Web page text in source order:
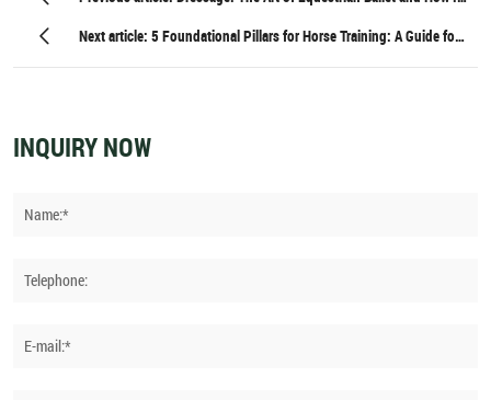
Begins in the Workshop
Next article: 5 Foundational Pillars for Horse Training: A Guide for
INQUIRY NOW
Name:*
Telephone:
E-mail:*